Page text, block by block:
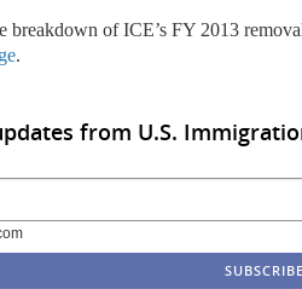
breakdown of ICE’s FY 2013
.
from U.S.